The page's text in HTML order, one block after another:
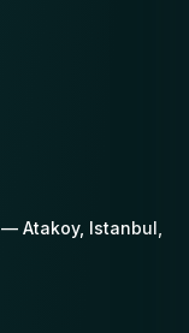
Atakoy, Istanbul,